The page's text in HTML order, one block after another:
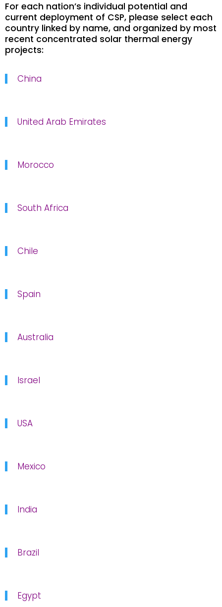
For each nation’s individual potential and
current deployment of CSP, please select each
country linked by name, and organized by most
recent concentrated solar thermal energy
projects:
China
United Arab Emirates
Morocco
South Africa
Chile
Spain
Australia
Israel
USA
Mexico
India
Brazil
Egypt